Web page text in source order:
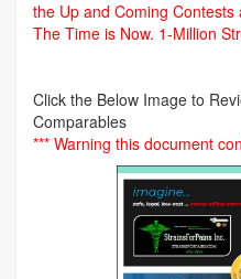
the Up and Coming Contests
The Time is Now. 1-Million
Click the Below Image to
Comparables
*** Warning this document